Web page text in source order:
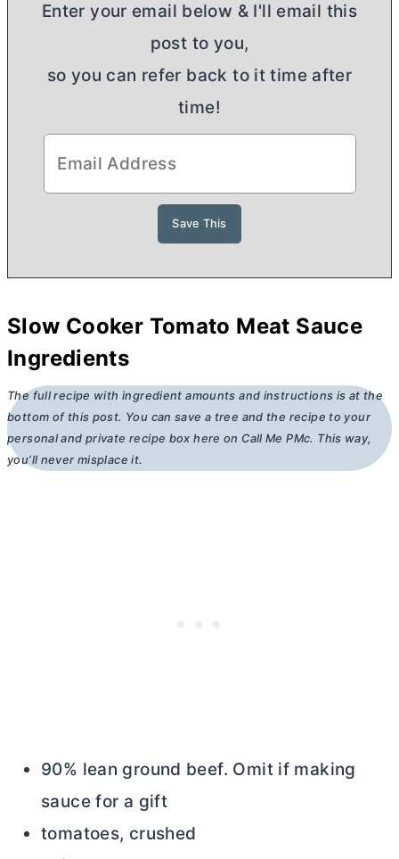
Enter your email below & I'll email this
post to you,
so you can refer back to it time after
time!
Slow Cooker Tomato Meat Sauce
Ingredients
The full recipe with ingredient amounts and instructions is at the
bottom of this post. You can save a tree and the recipe to your
personal and private recipe box here on Call Me PMc. This way,
you’ll never misplace it.
90% lean ground beef. Omit if making
sauce for a gift
tomatoes, crushed